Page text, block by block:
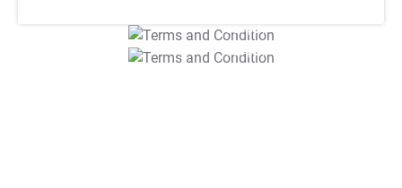
T&C Apply
T&C Apply